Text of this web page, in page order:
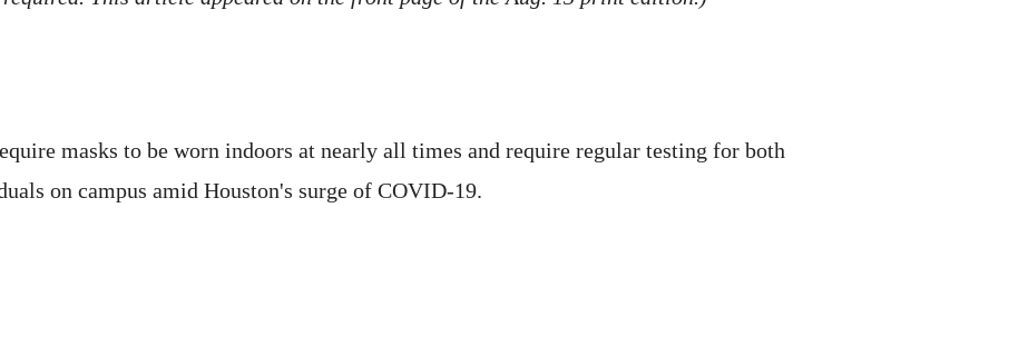
masks to be worn indoors at nearly all times and require regular testing for both
on campus amid Houston's surge of COVID-19.